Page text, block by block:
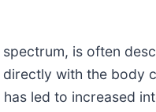
is often
with the body
led to increased